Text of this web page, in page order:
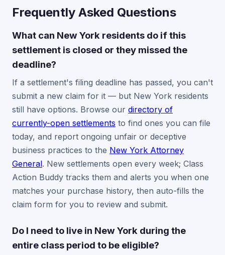
Frequently Asked Questions
What can New York residents do if this
settlement is closed or they missed the
deadline?
If a settlement's filing deadline has passed, you can't
submit a new claim for it — but New York residents
still have options. Browse our directory of
currently-open settlements to find ones you can file
today, and report ongoing unfair or deceptive
business practices to the New York Attorney
General. New settlements open every week; Class
Action Buddy tracks them and alerts you when one
matches your purchase history, then auto-fills the
claim form for you to review and submit.
Do I need to live in New York during the
entire class period to be eligible?